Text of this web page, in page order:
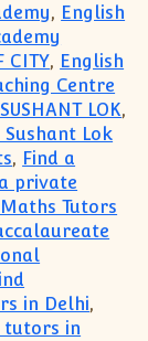
, English
CITY, English
Centre
LOK,
Lok
, Find a
private
Tutors
in Delhi,
tutors in